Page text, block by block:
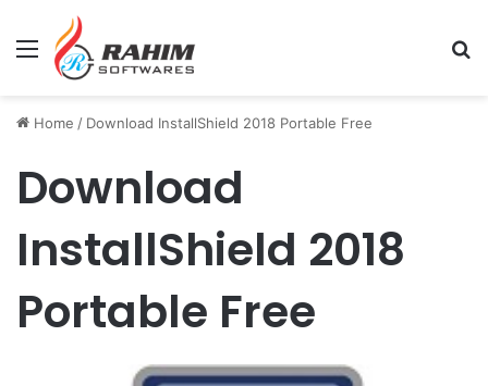
Menu
Home / Download InstallShield 2018 Portable Free
Download
InstallShield 2018
Portable Free